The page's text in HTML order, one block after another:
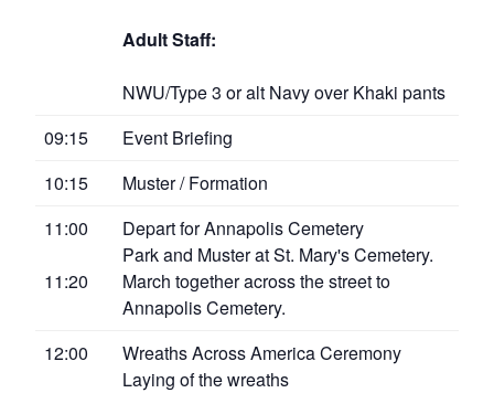
Adult Staff:
NWU/Type 3 or alt Navy over Khaki pants
09:15
Event Briefing
10:15
Muster / Formation
11:00
11:20
Depart for Annapolis Cemetery
Park and Muster at St. Mary's Cemetery.
March together across the street to
Annapolis Cemetery.
12:00
Wreaths Across America Ceremony
Laying of the wreaths